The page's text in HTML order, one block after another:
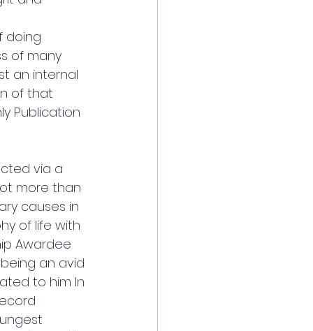
doing
of many
an internal
of that
Publication
via a
more than
causes in
of life with
Awardee
being an avid
to him In